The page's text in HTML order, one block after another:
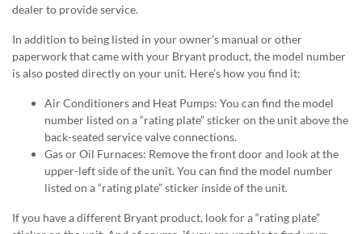
dealer to provide service.
In addition to being listed in your owner’s manual or other
paperwork that came with your Bryant product, the model number
is also posted directly on your unit. Here’s how you find it:
Air Conditioners and Heat Pumps: You can find the model
number listed on a “rating plate” sticker on the unit above the
back-seated service valve connections.
Gas or Oil Furnaces: Remove the front door and look at the
upper-left side of the unit. You can find the model number
listed on a “rating plate” sticker inside of the unit.
If you have a different Bryant product, look for a “rating plate”